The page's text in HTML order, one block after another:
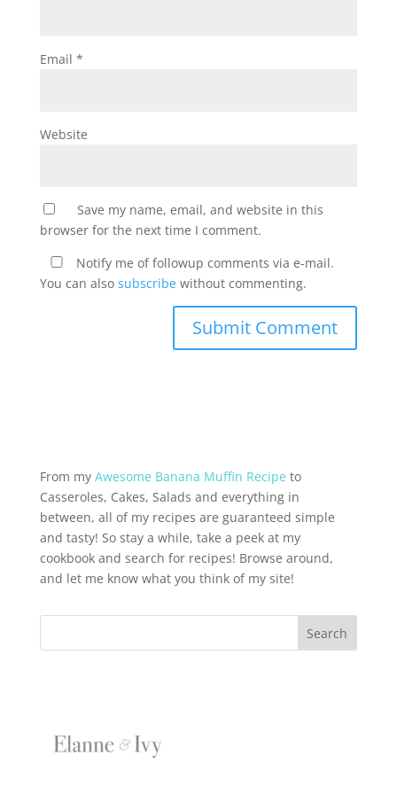
Email *
Website
Save my name, email, and website in this
browser for the next time I comment.
Notify me of followup comments via e-mail.
You can also subscribewithout commenting.
From my Awesome Banana Muffin Recipe to
Casseroles, Cakes, Salads and everything in
between, all of my recipes are guaranteed simple
and tasty! So stay a while, take a peek at my
cookbook and search for recipes! Browse around,
and let me know what you think of my site!